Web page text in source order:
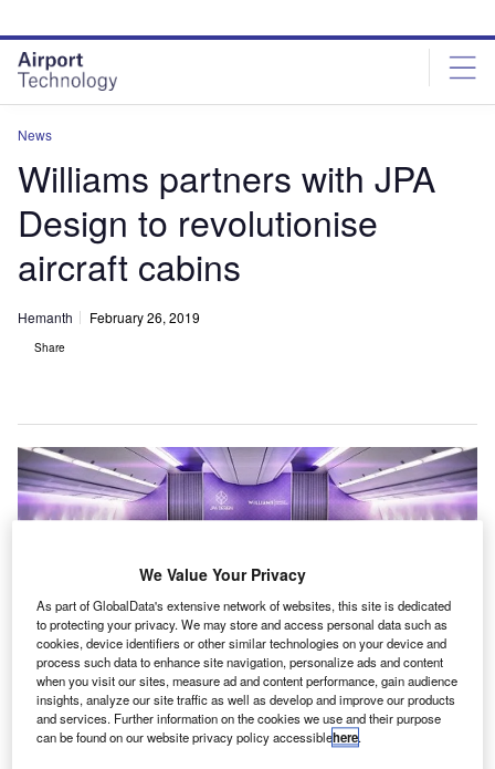
site
menu
page
content
News
Williams partners with JPA
Design to revolutionise
aircraft cabins
Hemanth February 26, 2019
Share
The ROKiT Williams Racing FW42 car within a JPA Design-invented
business class seat layout. Credit: © Williams Advanced Engineering
We Value Your Privacy
As part of GlobalData's extensive network of websites, this site is dedicated
to protecting your privacy. We may store and access personal data such as
cookies, device identifiers or other similar technologies on your device and
process such data to enhance site navigation, personalize ads and content
when you visit our sites, measure ad and content performance, gain audience
insights, analyze our site traffic as well as develop and improve our products
and services. Further information on the cookies we use and their purpose
can be found on our website privacy policy accessiblehere.